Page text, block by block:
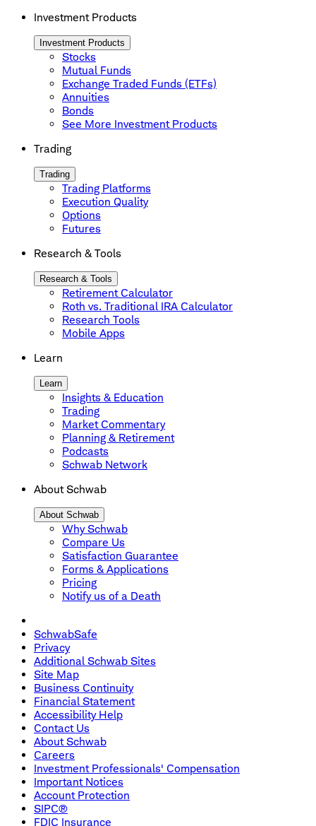
Investment Products
Investment Products
Stocks
Mutual Funds
Exchange Traded Funds (ETFs)
Annuities
Bonds
See More Investment Products
Trading
Trading
Trading Platforms
Execution Quality
Options
Futures
Research & Tools
Research & Tools
Retirement Calculator
Roth vs. Traditional IRA Calculator
Research Tools
Mobile Apps
Learn
Learn
Insights & Education
Trading
Market Commentary
Planning & Retirement
Podcasts
Schwab Network
About Schwab
About Schwab
Why Schwab
Compare Us
Satisfaction Guarantee
Forms & Applications
Pricing
Notify us of a Death
SchwabSafe
Privacy
Additional Schwab Sites
Site Map
Business Continuity
Financial Statement
Accessibility Help
Contact Us
About Schwab
Careers
Investment Professionals' Compensation
Important Notices
Account Protection
SIPC®
FDIC Insurance